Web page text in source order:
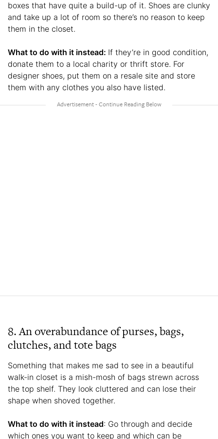
boxes that have quite a build-up of it. Shoes are clunky
and take up a lot of room so there’s no reason to keep
them in the closet.
What to do with it instead: If they’re in good condition,
donate them to a local charity or thrift store. For
designer shoes, put them on a resale site and store
them with any clothes you also have listed.
8. An overabundance of purses, bags,
clutches, and tote bags
Something that makes me sad to see in a beautiful
walk-in closet is a mish-mosh of bags strewn across
the top shelf. They look cluttered and can lose their
shape when shoved together.
What to do with it instead: Go through and decide
which ones you want to keep and which can be